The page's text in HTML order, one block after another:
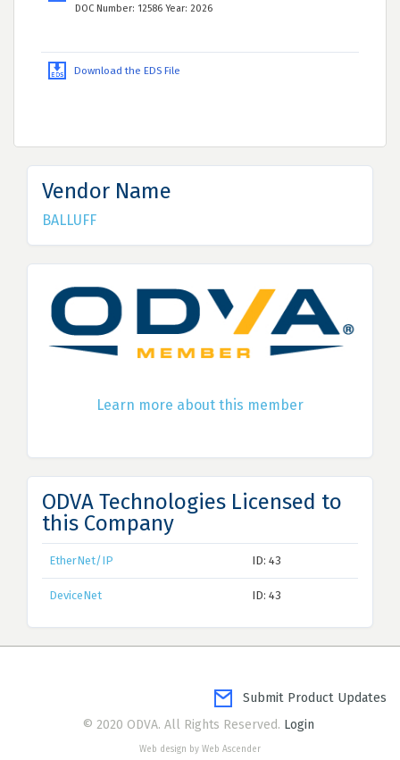
DOC Number: 12586 Year: 2026
Download the EDS File
Vendor Name
BALLUFF
Learn more about this member
ODVA Technologies Licensed to
this Company
EtherNet/IP ID: 43
DeviceNet ID: 43
Submit Product Updates
© 2020 ODVA. All Rights Reserved. Login
Web design by Web Ascender